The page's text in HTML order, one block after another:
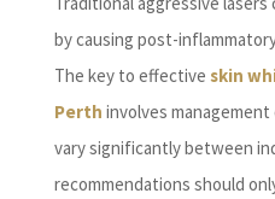
by causing post-
The key to effective skin
Perth involves management
vary significantly between
recommendations should